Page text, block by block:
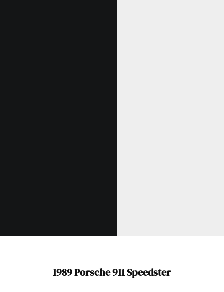
1989 Porsche 911 Speedster